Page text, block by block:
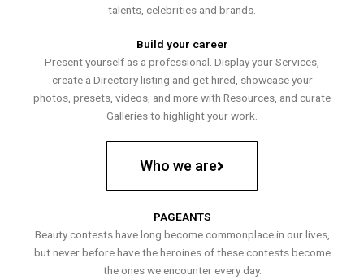
talents, celebrities and brands.
Build your career
Present yourself as a professional. Display your Services,
create a Directory listing and get hired, showcase your
photos, presets, videos, and more with Resources, and curate
Galleries to highlight your work.
Who we are
PAGEANTS
Beauty contests have long become commonplace in our lives,
but never before have the heroines of these contests become
the ones we encounter every day.